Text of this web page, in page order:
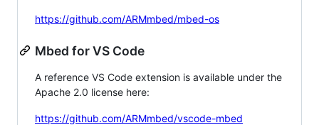
https://github.com/ARMmbed/mbed-os
Mbed for VS Code
A reference VS Code extension is available under the
Apache 2.0 license here:
https://github.com/ARMmbed/vscode-mbed